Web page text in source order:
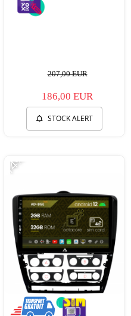
207,00 EUR
186,00 EUR
STOCK ALERT
-14%